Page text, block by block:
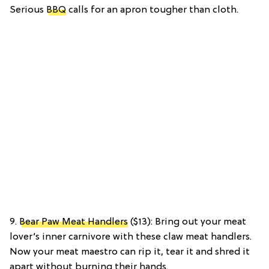
Serious BBQ calls for an apron tougher than cloth.
9. Bear Paw Meat Handlers ($13): Bring out your meat
lover’s inner carnivore with these claw meat handlers.
Now your meat maestro can rip it, tear it and shred it